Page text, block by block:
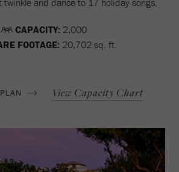
CAPACITY: 2,000
FOOTAGE: 20,702 sq. ft.
View Capacity Chart